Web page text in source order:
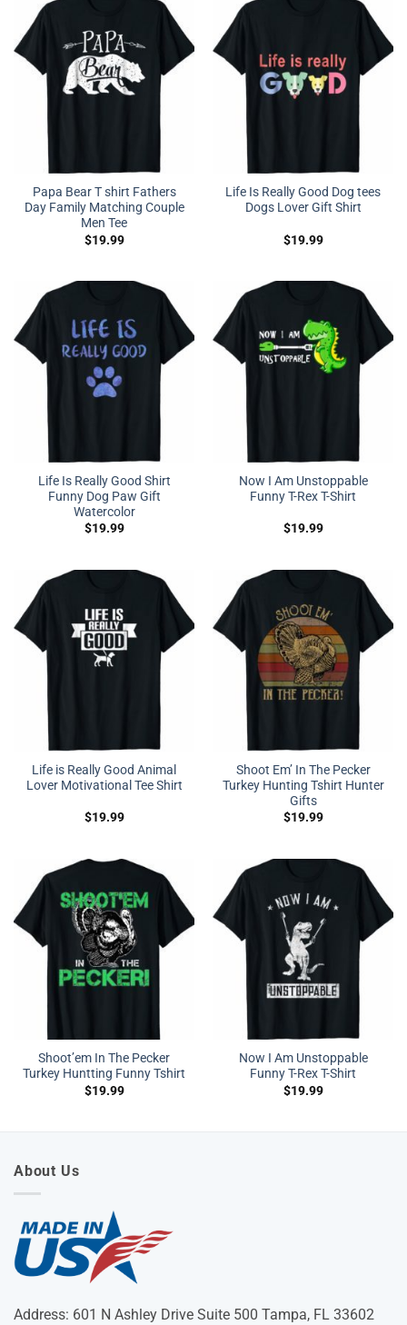
Papa Bear T shirt Fathers
Day Family Matching Couple
Men Tee
$19.99
Life Is Really Good Dog tees
Dogs Lover Gift Shirt
$19.99
Life Is Really Good Shirt
Funny Dog Paw Gift
Watercolor
$19.99
Now I Am Unstoppable
Funny T-Rex T-Shirt
$19.99
Life is Really Good Animal
Lover Motivational Tee Shirt
$19.99
Shoot Em’ In The Pecker
Turkey Hunting Tshirt Hunter
Gifts
$19.99
Shoot’em In The Pecker
Turkey Huntting Funny Tshirt
$19.99
Now I Am Unstoppable
Funny T-Rex T-Shirt
$19.99
About Us
Address: 601 N Ashley Drive Suite 500 Tampa, FL 33602